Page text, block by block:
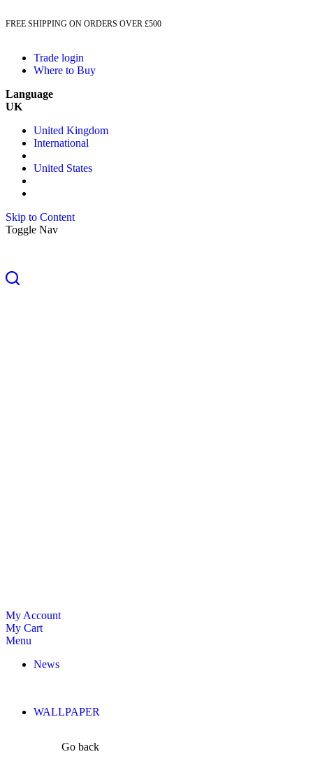
FREE SHIPPING ON ORDERS OVER £500
Trade login
Where to Buy
Language
UK
United Kingdom
International
United States
Skip to Content
Toggle Nav
My Account
My Cart
Menu
News
WALLPAPER
Go back